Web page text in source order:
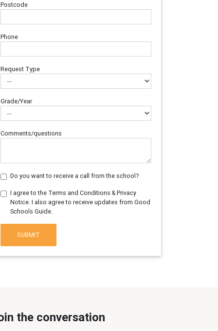
Postcode
Phone
Request Type
Grade/Year
Comments/questions
Do you want to receive a call from the school?
I agree to the Terms and Conditions & Privacy
Notice. I also agree to receive updates from Good
Schools Guide.
SUBMIT
the conversation